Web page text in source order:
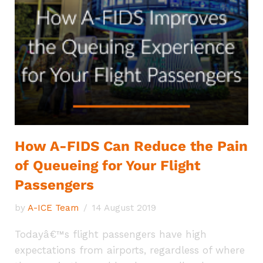
How A-FIDS Can Reduce the Pain
of Queueing for Your Flight
Passengers
by A-ICE Team 14 August 2019
Todayâ€™s flight passengers have high
expectations from airports, regardless of where